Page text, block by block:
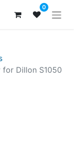
0
for Dillon S1050